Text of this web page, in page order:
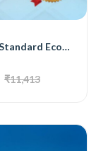
Normal Standard Economy Mattress
₹11,413